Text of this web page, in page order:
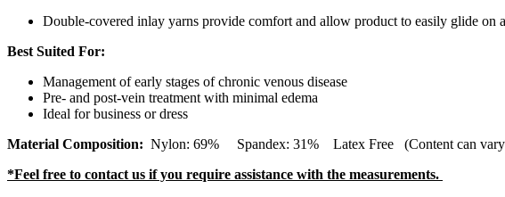
Double-covered inlay yarns provide comfort and allow product to easily glide on
Best Suited For:
Management of early stages of chronic venous disease
Pre- and post-vein treatment with minimal edema
Ideal for business or dress
Material Composition: Nylon: 69% Spandex: 31% Latex Free (Content can vary
*Feel free to contact us if you require assistance with the measurements.